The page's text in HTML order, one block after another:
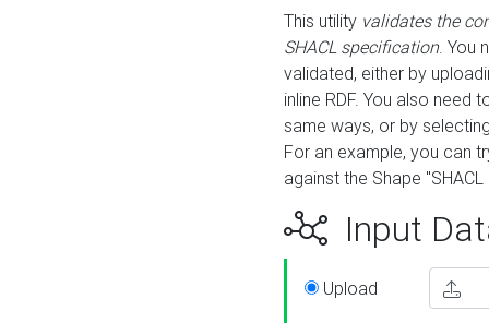
This utility validates the
SHACL specification. You
validated, either by
inline RDF. You also need
same ways, or by
For an example, you can
against the Shape
Input
Upload